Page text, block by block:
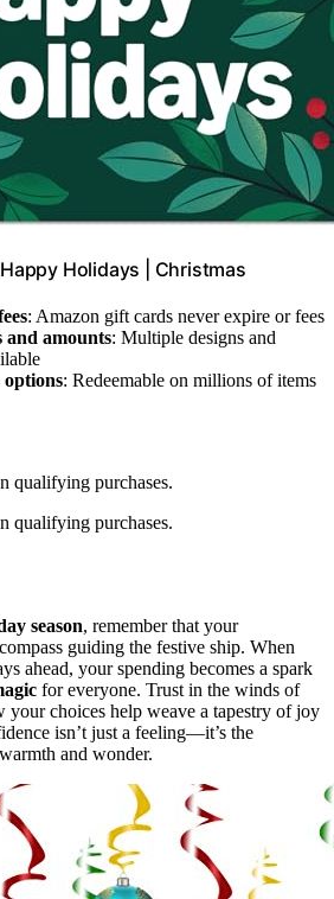
Holidays | Christmas
: Amazon gift cards never expire or fees
and amounts: Multiple designs and
: Redeemable on millions of items
qualifying purchases.
qualifying purchases.
season, remember that your
guiding the festive ship. When
ahead, your spending becomes a spark
for everyone. Trust in the winds of
your choices help weave a tapestry of joy
isn’t just a feeling—it’s the
and wonder.